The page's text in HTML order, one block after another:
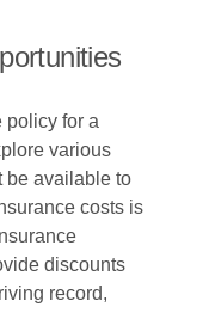
policy for a
various
be available to
costs is
discounts
record,